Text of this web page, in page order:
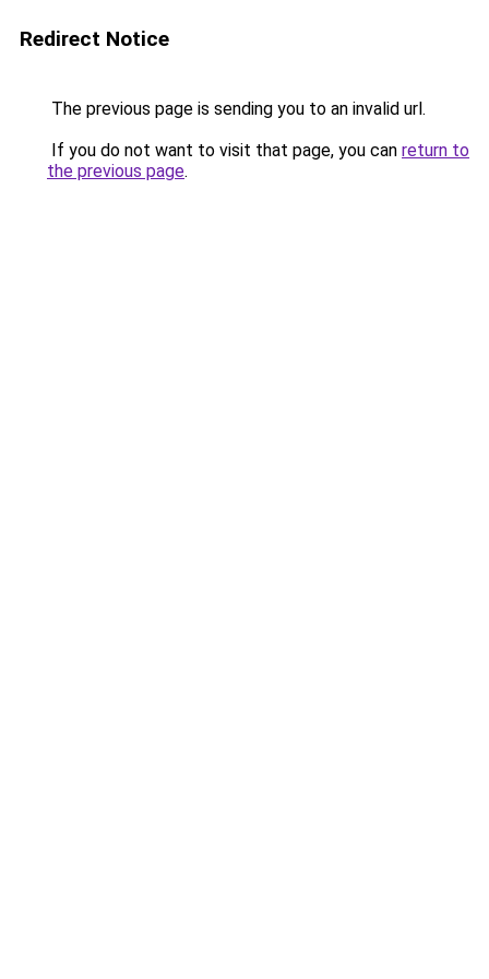
Redirect Notice
The previous page is sending you to an invalid url.
If you do not want to visit that page, you can return to
the previous page.